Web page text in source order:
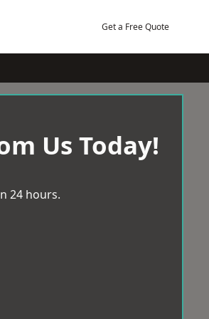
Get a Free Quote
Us Today!
24 hours.